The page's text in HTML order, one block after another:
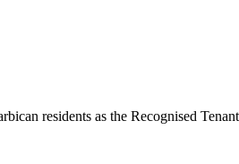
residents as the Recognised